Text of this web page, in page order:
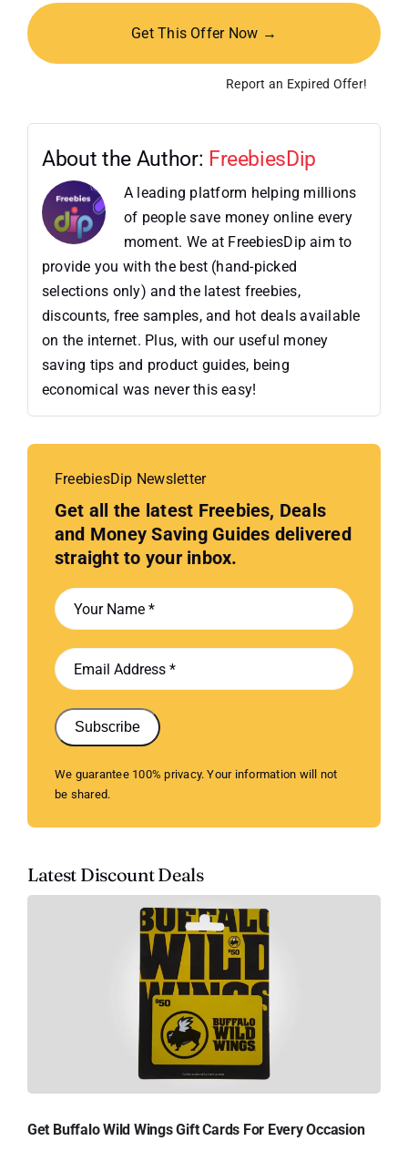
Get This Offer Now →
Report an Expired Offer!
About the Author: FreebiesDip
A leading platform helping millions
of people save money online every
moment. We at FreebiesDip aim to
provide you with the best (hand-picked
selections only) and the latest freebies,
discounts, free samples, and hot deals available
on the internet. Plus, with our useful money
saving tips and product guides, being
economical was never this easy!
FreebiesDip Newsletter
Get all the latest Freebies, Deals
and Money Saving Guides delivered
straight to your inbox.
Subscribe
We guarantee 100% privacy. Your information will not
be shared.
Latest Discount Deals
Get Buffalo Wild Wings Gift Cards For Every Occasion